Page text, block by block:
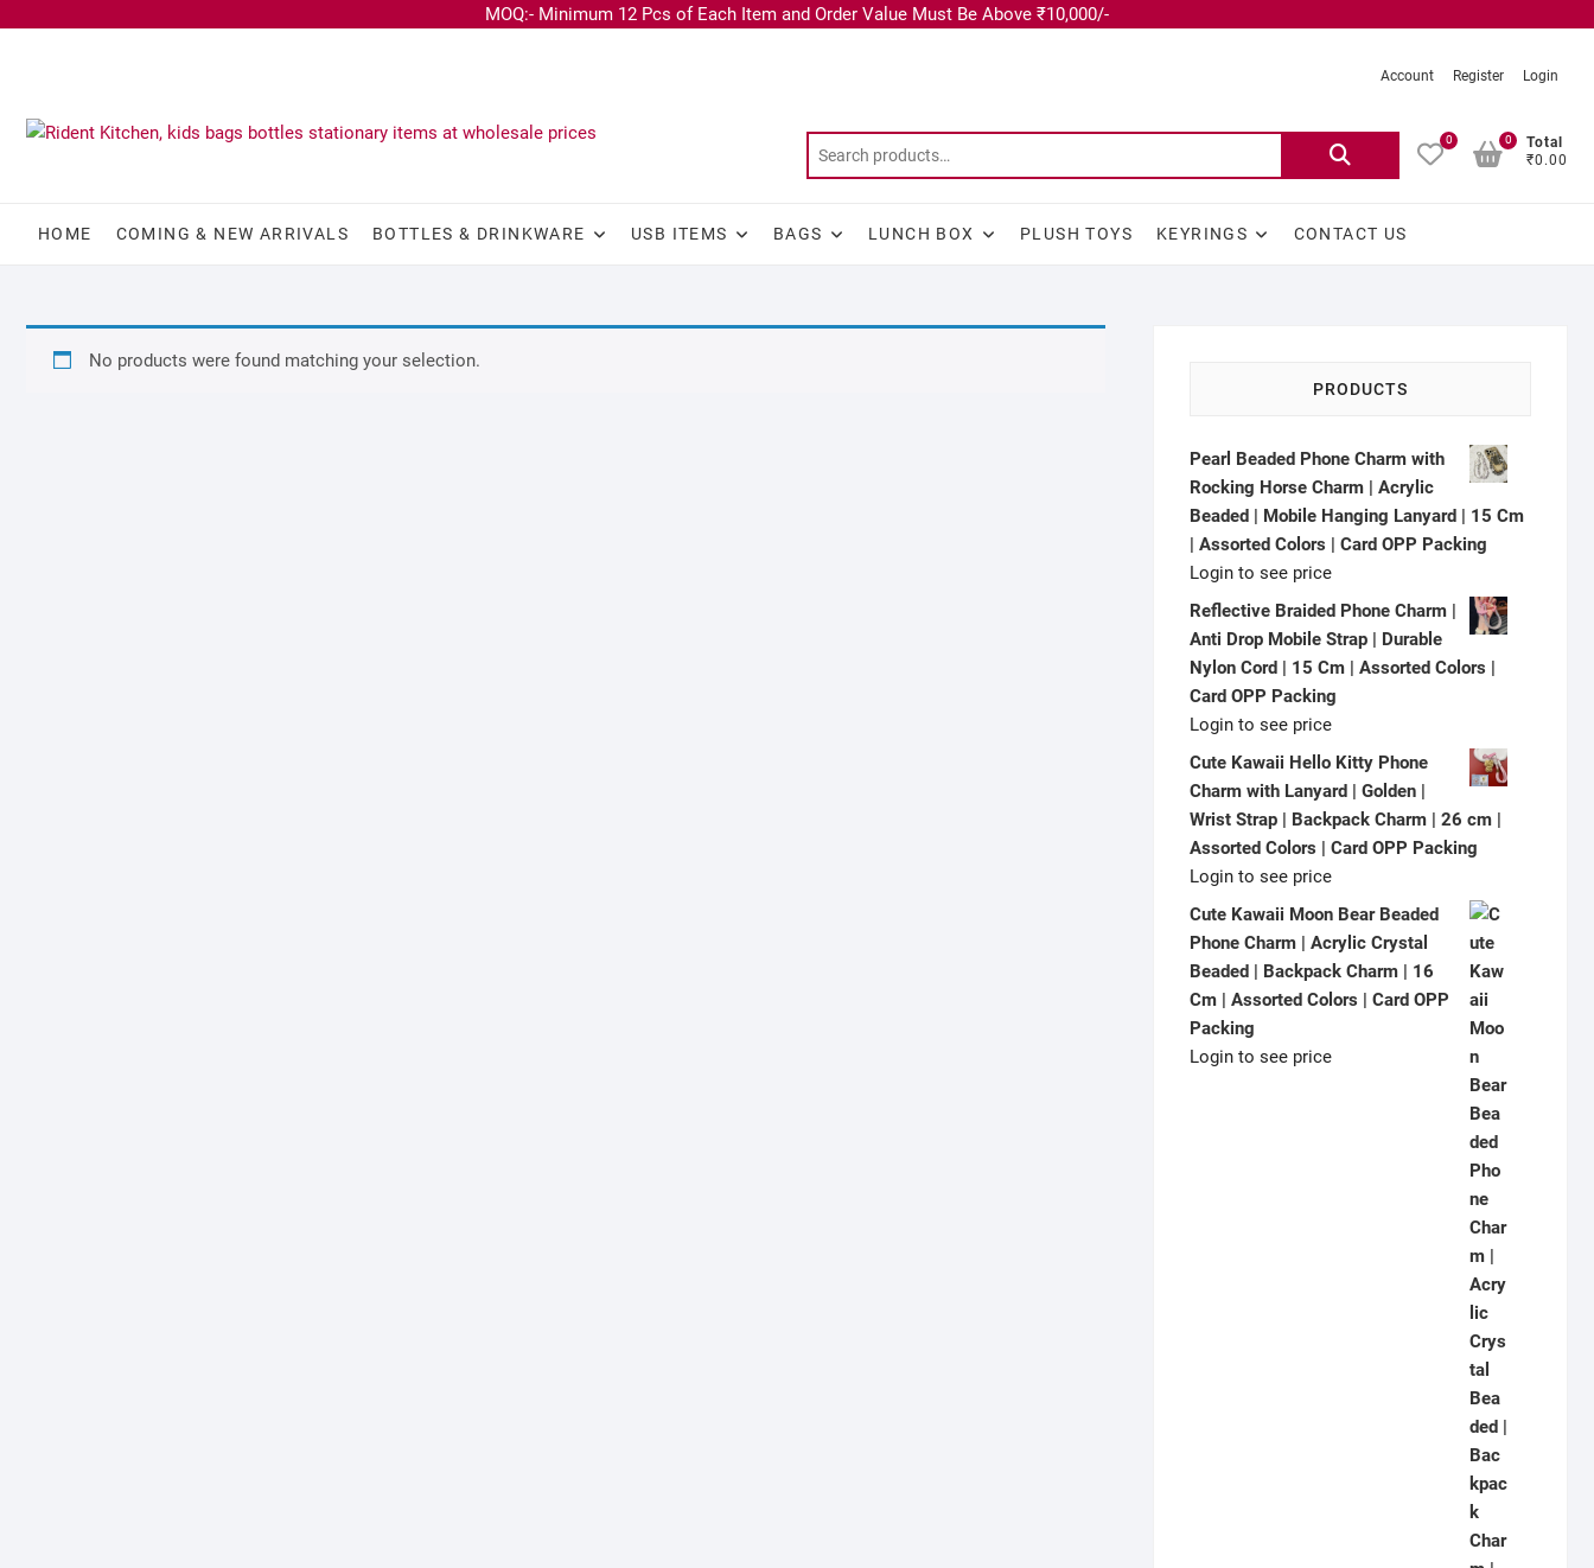
MOQ:- Minimum 12 Pcs of Each Item and Order Value Must Be Above ₹10,000/-
Account Register Login
0
Total
₹0.00
0
HOME COMING & NEW ARRIVALS BOTTLES & DRINKWARE USB ITEMS BAGS LUNCH BOX PLUSH TOYS KEYRINGS CONTACT US
No products were found matching your selection.
PRODUCTS
Pearl Beaded Phone Charm with
Rocking Horse Charm | Acrylic
Beaded | Mobile Hanging Lanyard | 15 Cm
| Assorted Colors | Card OPP Packing
Login to see price
Reflective Braided Phone Charm |
Anti Drop Mobile Strap | Durable
Nylon Cord | 15 Cm | Assorted Colors |
Card OPP Packing
Login to see price
Cute Kawaii Hello Kitty Phone
Charm with Lanyard | Golden |
Wrist Strap | Backpack Charm | 26 cm |
Assorted Colors | Card OPP Packing
Login to see price
Cute Kawaii Moon Bear Beaded
Phone Charm | Acrylic Crystal
Beaded | Backpack Charm | 16
Cm | Assorted Colors | Card OPP
Packing
Login to see price